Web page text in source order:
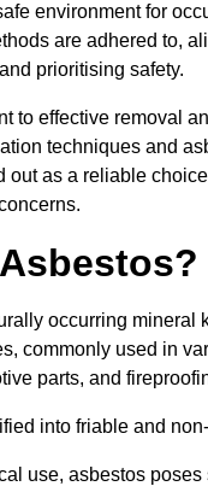
environment for
are adhered to,
prioritising safety.
to effective removal
techniques and
out as a reliable
occurring mineral
commonly used in
parts, and
into friable and
use, asbestos